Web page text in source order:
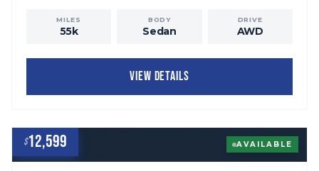
MILES
55k
BODY
Sedan
DRIVE
AWD
VIEW DETAILS
$12,599 AVAILABLE